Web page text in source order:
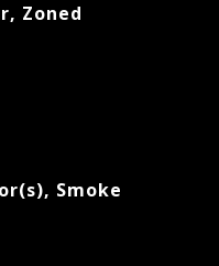
Zoned
Smoke